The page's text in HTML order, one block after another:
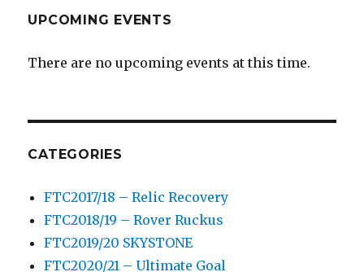
UPCOMING EVENTS
There are no upcoming events at this time.
CATEGORIES
FTC2017/18 – Relic Recovery
FTC2018/19 – Rover Ruckus
FTC2019/20 SKYSTONE
FTC2020/21 – Ultimate Goal